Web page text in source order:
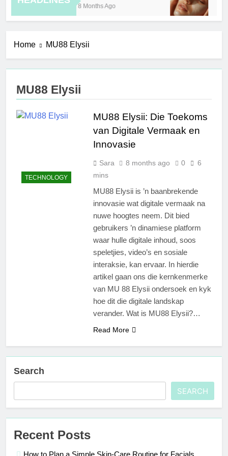
8 Months Ago
Home MU88 Elysii
MU88 Elysii
TECHNOLOGY
MU88 Elysii: Die Toekoms
van Digitale Vermaak en
Innovasie
Sara 8 months ago 0
6
mins
MU88 Elysii is ’n baanbrekende
innovasie wat digitale vermaak na
nuwe hoogtes neem. Dit bied
gebruikers ’n dinamiese platform
waar hulle digitale inhoud, soos
speletjies, video’s en sosiale
interaksie, kan ervaar. In hierdie
artikel gaan ons die kernkenmerke
van MU 88 Elysii ondersoek en kyk
hoe dit die digitale landskap
verander. Wat is MU88 Elysii?…
Read More
Search
SEARCH
Recent Posts